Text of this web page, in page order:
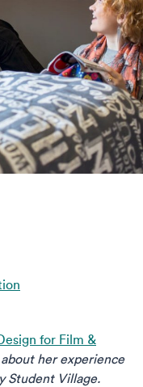
for Film &
her experience
Student Village.